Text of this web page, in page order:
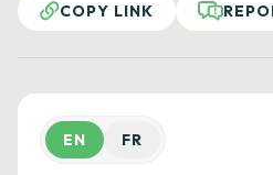
COPY LINK
EN FR